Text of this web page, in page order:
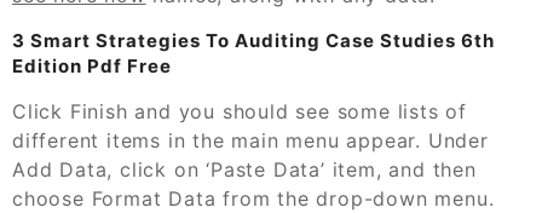
3 Smart Strategies To Auditing Case Studies 6th
Edition Pdf Free
Click Finish and you should see some lists of
different items in the main menu appear. Under
Add Data, click on ‘Paste Data’ item, and then
choose Format Data from the drop-down menu.